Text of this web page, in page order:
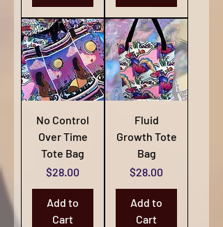
No Control
Over Time
Tote Bag
Price
$28.00
Add to
Cart
Fluid
Growth Tote
Bag
Price
$28.00
Add to
Cart